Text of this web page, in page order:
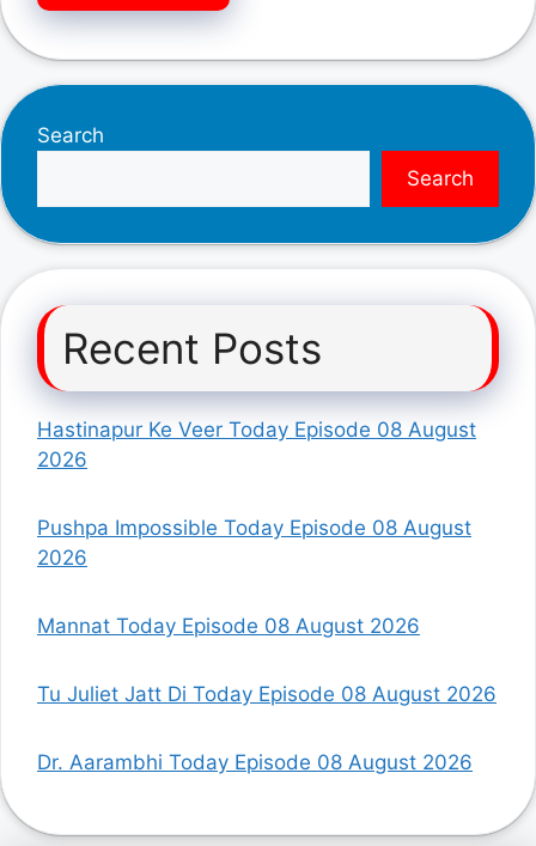
Search
Search
Recent Posts
Hastinapur Ke Veer Today Episode 08 August
2026
Pushpa Impossible Today Episode 08 August
2026
Mannat Today Episode 08 August 2026
Tu Juliet Jatt Di Today Episode 08 August 2026
Dr. Aarambhi Today Episode 08 August 2026